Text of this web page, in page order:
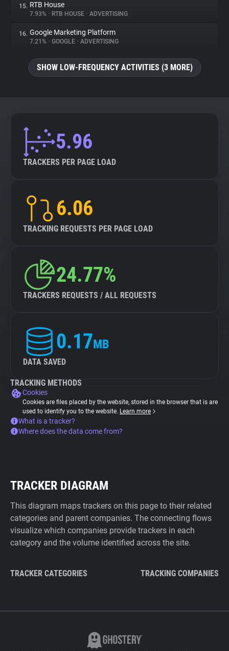
15. RTB House
7.93% • RTB HOUSE • ADVERTISING
16. Google Marketing Platform
7.21% • GOOGLE • ADVERTISING
SHOW LOW-FREQUENCY ACTIVITIES (3 MORE)
5.96
TRACKERS PER PAGE LOAD
6.06
TRACKING REQUESTS PER PAGE LOAD
24.77%
TRACKERS REQUESTS / ALL REQUESTS
0.17MB
DATA SAVED
TRACKING METHODS
Cookies
Cookies are files placed by the website, stored in the browser that is are
used to identify you to the website. Learn more
What is a tracker?
Where does the data come from?
TRACKER DIAGRAM
This diagram maps trackers on this page to their related
categories and parent companies. The connecting flows
visualize which companies provide trackers in each
category and the volume identified across the site.
TRACKER CATEGORIES TRACKING COMPANIES